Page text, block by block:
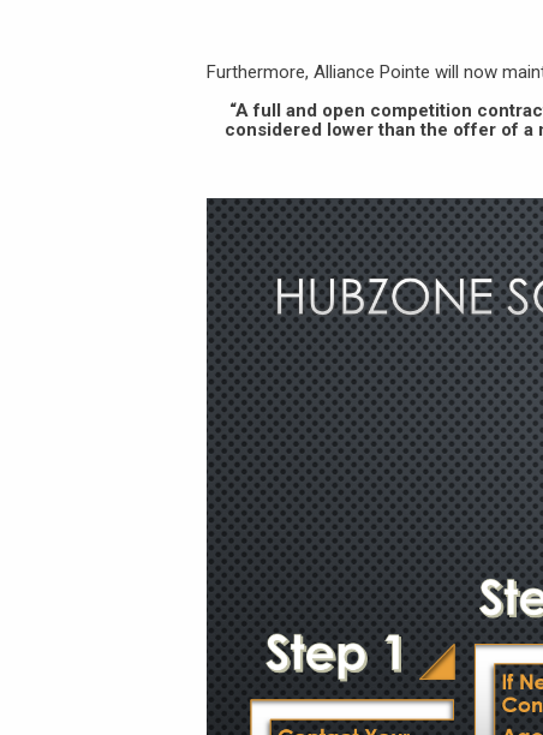
Furthermore, Alliance Pointe will now
“A full and open competition
considered lower than the offer of a